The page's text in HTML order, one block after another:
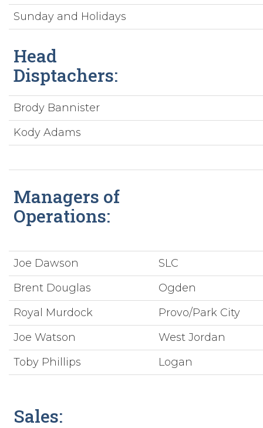
Sunday and Holidays
Head
Disptachers:
Brody Bannister
Kody Adams
Managers of
Operations:
Joe Dawson
SLC
Brent Douglas
Ogden
Royal Murdock
Provo/Park City
Joe Watson
West Jordan
Toby Phillips
Logan
Sales: